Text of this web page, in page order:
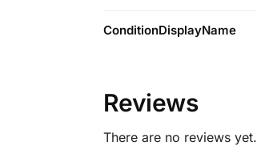
ConditionDisplayName
Reviews
There are no reviews yet.